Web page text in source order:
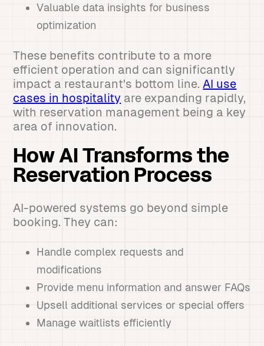
Valuable data insights for business
optimization
These benefits contribute to a more
efficient operation and can significantly
impact a restaurant's bottom line. AI use
cases in hospitality are expanding rapidly,
with reservation management being a key
area of innovation.
How AI Transforms the
Reservation Process
AI-powered systems go beyond simple
booking. They can:
Handle complex requests and
modifications
Provide menu information and answer FAQs
Upsell additional services or special offers
Manage waitlists efficiently